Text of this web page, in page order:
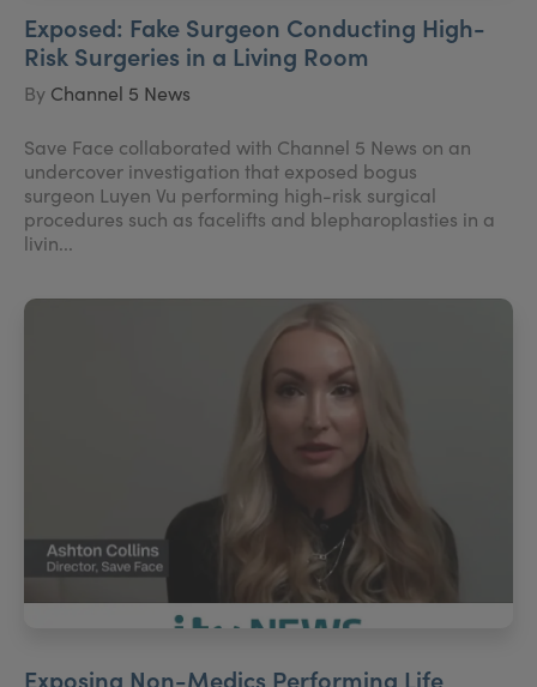
Exposed: Fake Surgeon Conducting High-
Risk Surgeries in a Living Room
By Channel 5 News
Save Face collaborated with Channel 5 News on an
undercover investigation that exposed bogus
surgeon Luyen Vu performing high-risk surgical
procedures such as facelifts and blepharoplasties in a
livin...
Exposing Non-Medics Performing Life